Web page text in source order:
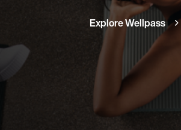
Explore Wellpass